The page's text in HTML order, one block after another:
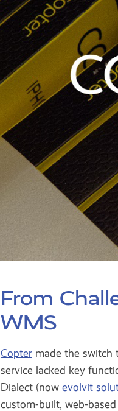
From
WMS
Copter made the switch
service lacked key
Dialect (now evolvit
custom-built, web-